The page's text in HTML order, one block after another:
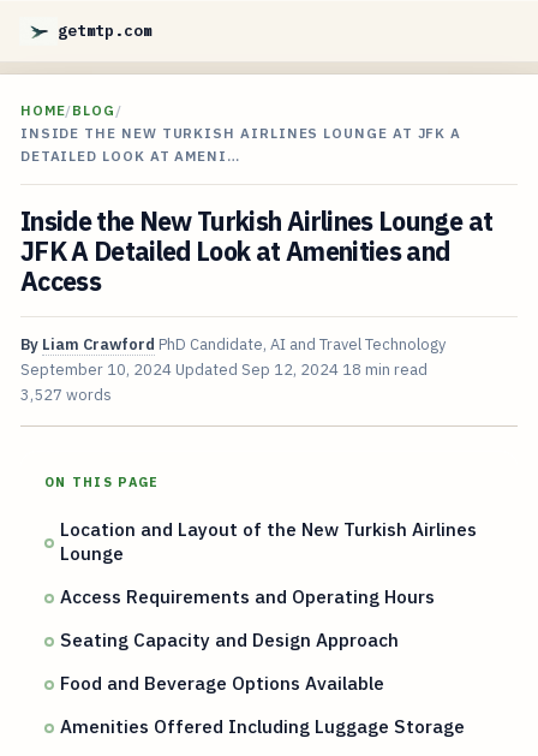
getmtp.com
HOME/BLOG /
INSIDE THE NEW TURKISH AIRLINES LOUNGE AT JFK A
DETAILED LOOK AT AMENI…
Inside the New Turkish Airlines Lounge at
JFK A Detailed Look at Amenities and
Access
By Liam Crawford PhD Candidate, AI and Travel Technology
September 10, 2024 Updated Sep 12, 2024 18 min read
3,527 words
ON THIS PAGE
Location and Layout of the New Turkish Airlines
Lounge
Access Requirements and Operating Hours
Seating Capacity and Design Approach
Food and Beverage Options Available
Amenities Offered Including Luggage Storage